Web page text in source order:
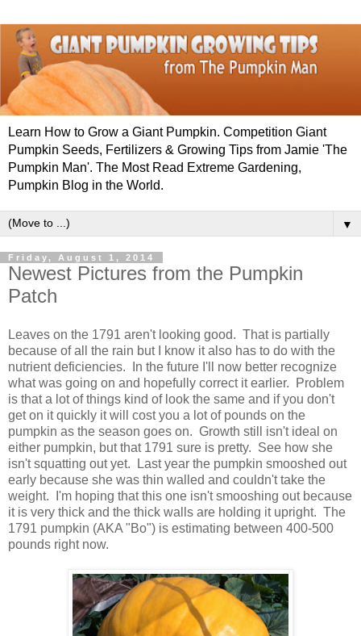
Learn How to Grow a Giant Pumpkin. Competition Giant
Pumpkin Seeds, Fertilizers & Growing Tips from Jamie 'The
Pumpkin Man'. The Most Read Extreme Gardening,
Pumpkin Blog in the World.
▼
Friday, August 1, 2014
Newest Pictures from the Pumpkin
Patch
Leaves on the 1791 aren't looking good. That is partially
because of all the rain but I know it also has to do with the
nutrient deficiencies. In the future I'll now better recognize
what was going on and hopefully correct it earlier. Problem
is that a lot of things kind of look the same and if you don't
get on it quickly it will cost you a lot of pounds on the
pumpkin as the season goes on. Growth still isn't ideal on
either pumpkin, but that 1791 sure is pretty. See how she
isn't squatting out yet. Last year the pumpkin smooshed out
early because she was thin walled and couldn't take the
weight. I'm hoping that this one isn't smooshing out because
it is very thick and the thick walls are holding it upright. The
1791 pumpkin (AKA "Bo") is estimating between 400-500
pounds right now.